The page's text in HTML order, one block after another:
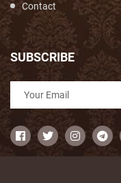
Contact
SUBSCRIBE